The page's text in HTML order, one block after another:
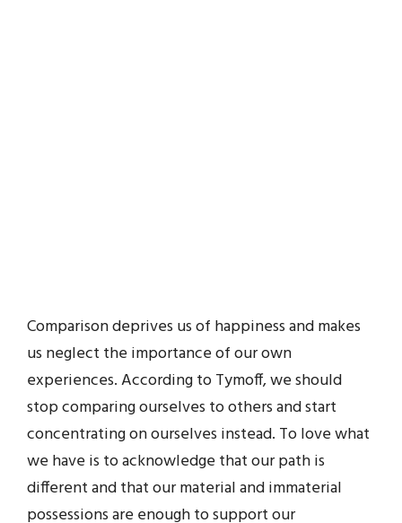
Comparison deprives us of happiness and makes
us neglect the importance of our own
experiences. According to Tymoff, we should
stop comparing ourselves to others and start
concentrating on ourselves instead. To love what
we have is to acknowledge that our path is
different and that our material and immaterial
possessions are enough to support our